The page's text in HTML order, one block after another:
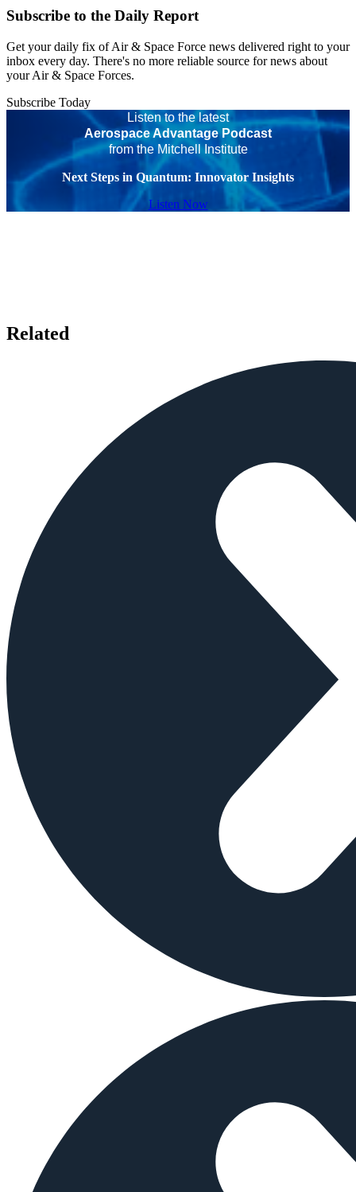
Subscribe to the Daily Report
Get your daily fix of Air & Space Force news delivered right to your
inbox every day. There's no more reliable source for news about
your Air & Space Forces.
Subscribe Today
Listen to the latest
Aerospace Advantage Podcast
from the Mitchell Institute
Next Steps in Quantum: Innovator Insights
Listen Now
Related